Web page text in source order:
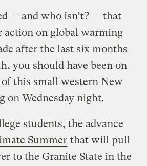
— and who isn’t? — that
action on global warming
after the last six months
you should have been on
this small western New
on Wednesday night.
students, the advance
Summer that will pull
to the Granite State in the